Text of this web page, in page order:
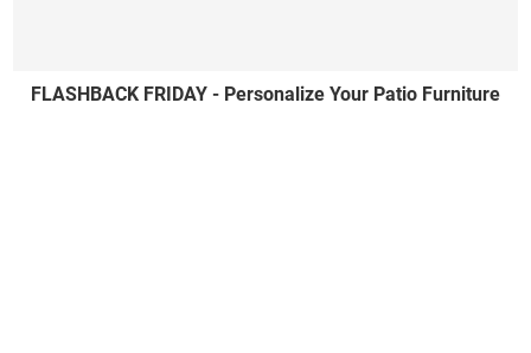
FLASHBACK FRIDAY - Personalize Your Patio Furniture